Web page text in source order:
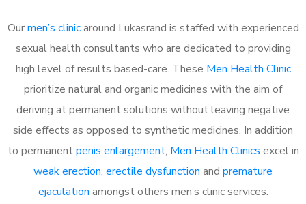
Ourmen’s clinicaround Lukasrand is staffed with experienced
sexual health consultants who are dedicated to providing
high level of results based-care. These Men Health Clinic
prioritize natural and organic medicines with the aim of
deriving at permanent solutions without leaving negative
side effects as opposed to synthetic medicines. In addition
to permanentpenis enlargement, Men Health Clinics excel in
weak erection, erectile dysfunction and premature
ejaculation amongst others men’s clinic services.